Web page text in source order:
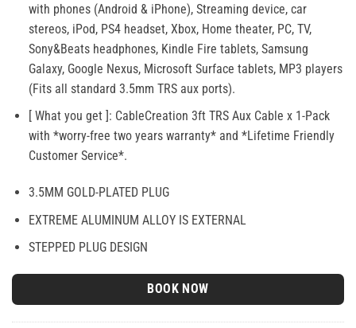
with phones (Android & iPhone), Streaming device, car
stereos, iPod, PS4 headset, Xbox, Home theater, PC, TV,
Sony&Beats headphones, Kindle Fire tablets, Samsung
Galaxy, Google Nexus, Microsoft Surface tablets, MP3 players
(Fits all standard 3.5mm TRS aux ports).
[ What you get ]: CableCreation 3ft TRS Aux Cable x 1-Pack
with *worry-free two years warranty* and *Lifetime Friendly
Customer Service*.
3.5MM GOLD-PLATED PLUG
EXTREME ALUMINUM ALLOY IS EXTERNAL
STEPPED PLUG DESIGN
BOOK NOW